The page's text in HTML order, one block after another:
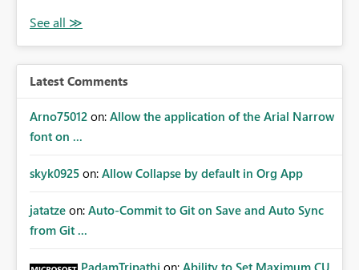
Latest Comments
Arno75012 on: Allow the application of the Arial Narrow
font on ...
skyk0925 on: Allow Collapse by default in Org App
jatatze on: Auto-Commit to Git on Save and Auto Sync
from Git ...